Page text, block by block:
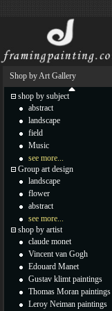
Shop by Art Gallery
shop by subject
abstract
landscape
field
Music
see more...
Group art design
landscape
flower
abstract
see more...
shop by artist
claude monet
Vincent van Gogh
Edouard Manet
Gustav klimt paintings
Thomas Moran paintings
Leroy Neiman paintings